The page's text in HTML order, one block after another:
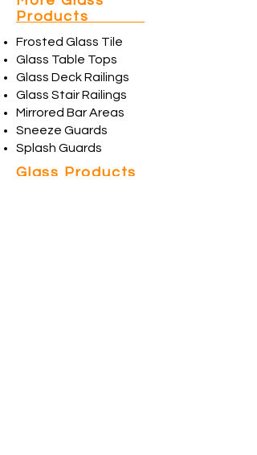
Products
Frosted Glass Tile
Glass Table Tops
Glass Deck Railings
Glass Stair Railings
Mirrored Bar Areas
Sneeze Guards
Splash Guards
Glass Products